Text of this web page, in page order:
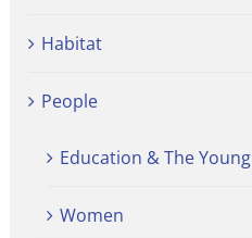
Habitat
People
Education & The Young
Women